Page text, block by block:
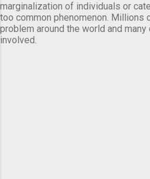
marginalization of individuals or
too common phenomenon. Millions
problem around the world and
involved.